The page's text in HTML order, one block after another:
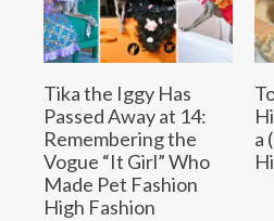
Tika the Iggy Has
Passed Away at 14:
Remembering the
Vogue “It Girl” Who
Made Pet Fashion
High Fashion
a